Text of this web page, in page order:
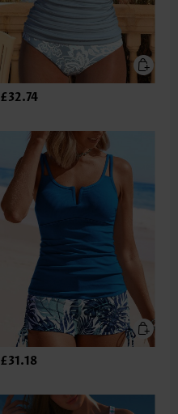
£32.74
£31.18